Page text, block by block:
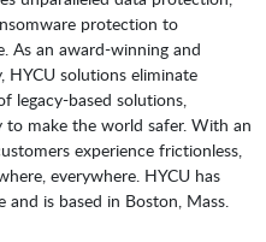
protection to
As an award-winning and
HYCU solutions eliminate
legacy-based solutions,
make the world safer. With an
experience frictionless,
everywhere. HYCU has
is based in Boston, Mass.